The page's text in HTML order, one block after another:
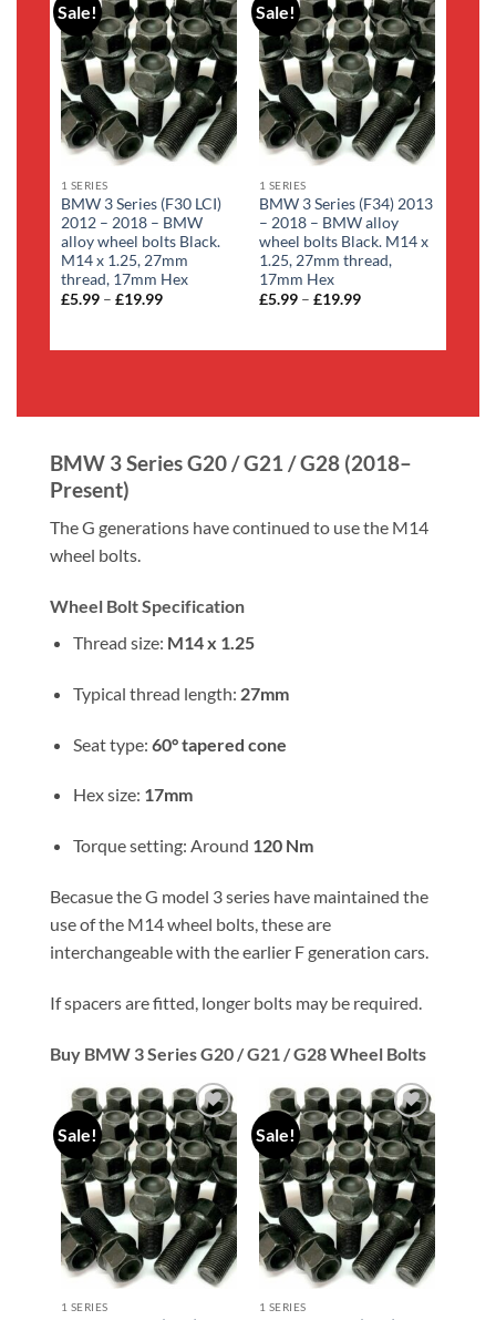
Sale!
Add to
wishlist
1 SERIES
BMW 3 Series (F30 LCI)
2012 – 2018 – BMW
alloy wheel bolts Black.
M14 x 1.25, 27mm
thread, 17mm Hex
£5.99 – £19.99Price
Sale!
Add to
wishlist
1 SERIES
BMW 3 Series (F34) 2013
– 2018 – BMW alloy
wheel bolts Black. M14 x
1.25, 27mm thread,
17mm Hex
£5.99 – £19.99Price
BMW 3 Series G20 / G21 / G28 (2018–
Present)
The G generations have continued to use the M14
wheel bolts.
Wheel Bolt Specification
Thread size: M14 x 1.25
Typical thread length: 27mm
Seat type: 60° tapered cone
Hex size: 17mm
Torque setting: Around 120 Nm
Becasue the G model 3 series have maintained the
use of the M14 wheel bolts, these are
interchangeable with the earlier F generation cars.
If spacers are fitted, longer bolts may be required.
Buy BMW 3 Series G20 / G21 / G28 Wheel Bolts
Sale!
Add to
wishlist
1 SERIES
Sale!
Add to
wishlist
1 SERIES